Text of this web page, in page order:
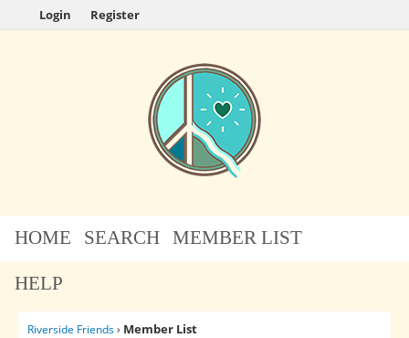
Login Register
HOME SEARCH MEMBER LIST
HELP
Riverside Friends› Member List